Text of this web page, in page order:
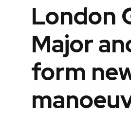
London
Major
form